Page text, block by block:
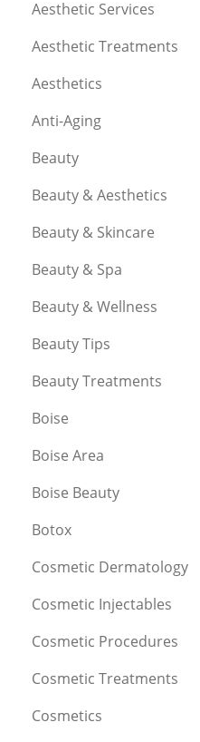
Aesthetic Services
Aesthetic Treatments
Aesthetics
Anti-Aging
Beauty
Beauty & Aesthetics
Beauty & Skincare
Beauty & Spa
Beauty & Wellness
Beauty Tips
Beauty Treatments
Boise
Boise Area
Boise Beauty
Botox
Cosmetic Dermatology
Cosmetic Injectables
Cosmetic Procedures
Cosmetic Treatments
Cosmetics